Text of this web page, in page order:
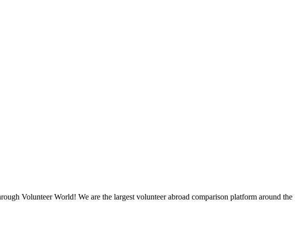
Volunteer World! We are the largest volunteer abroad comparison platform around the